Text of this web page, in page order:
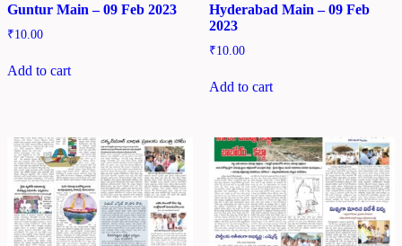
Guntur Main – 09 Feb 2023
₹10.00
Add to cart
Hyderabad Main – 09 Feb
2023
₹10.00
Add to cart